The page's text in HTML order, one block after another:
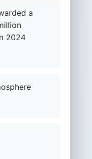
a
2024